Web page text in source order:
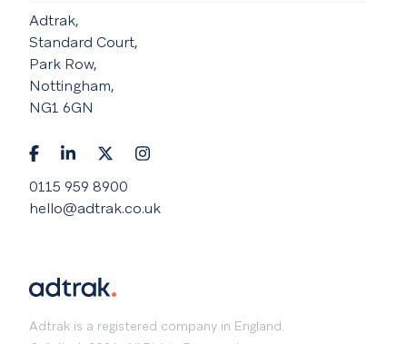
Adtrak is a registered company in England.
Adtrak,
Standard Court,
Park Row,
Nottingham,
NG1 6GN
0115 959 8900
hello@adtrak.co.uk